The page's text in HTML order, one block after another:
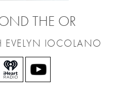
THE OR
EVELYN IOCOLANO